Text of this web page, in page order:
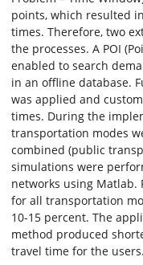
points, which resulted
times. Therefore, two
the processes. A POI
enabled to search
in an offline database.
was applied and
times. During the
transportation modes
combined (public
simulations were
networks using Matlab.
for all transportation
10-15 percent. The
method produced
travel time for the users.